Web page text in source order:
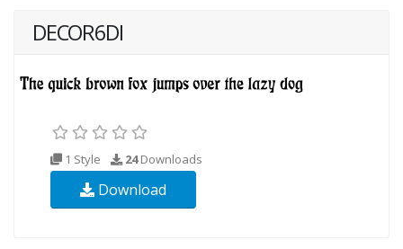
DECOR6DI
1 Style 24Downloads
Download